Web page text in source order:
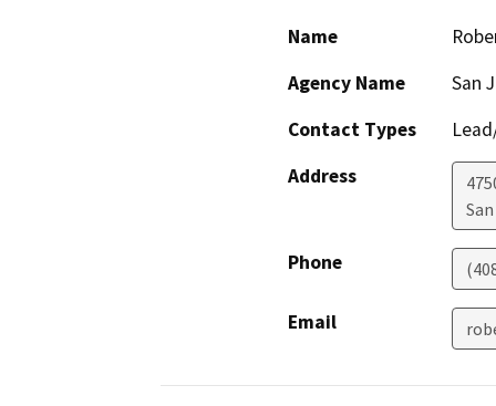
Name
Agency Name
San
Contact Types
Address
Phone
Email